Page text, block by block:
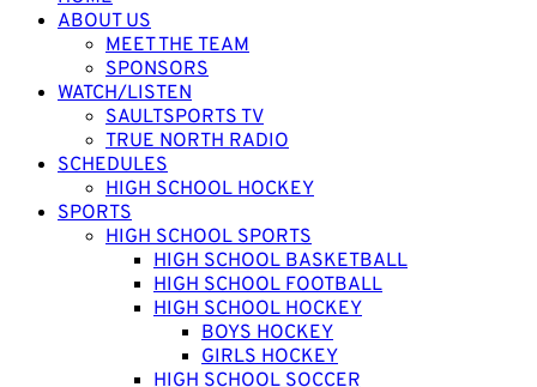
ABOUT US
MEET THE TEAM
SPONSORS
WATCH/LISTEN
SAULTSPORTS TV
TRUE NORTH RADIO
SCHEDULES
HIGH SCHOOL HOCKEY
SPORTS
HIGH SCHOOL SPORTS
HIGH SCHOOL BASKETBALL
HIGH SCHOOL FOOTBALL
HIGH SCHOOL HOCKEY
BOYS HOCKEY
GIRLS HOCKEY
HIGH SCHOOL SOCCER